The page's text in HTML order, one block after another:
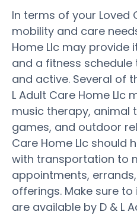
In terms of your Loved
mobility and care
Home Llc may provide
and a fitness
and active. Several of
L Adult Care Home Llc
music therapy, animal
games, and outdoor
Care Home Llc should
with transportation to
appointments,
offerings. Make sure
are available by D & L